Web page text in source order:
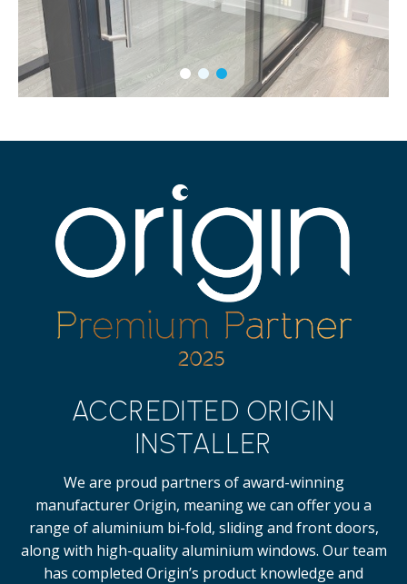
ACCREDITED ORIGIN
INSTALLER
We are proud partners of award-winning
manufacturer Origin, meaning we can offer you a
range of aluminium bi-fold, sliding and front doors,
along with high-qualityaluminium windows. Our team
has completed Origin’s product knowledge and